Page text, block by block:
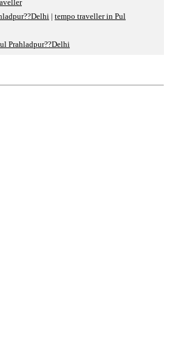
| tempo traveller in Pul
Prahladpur??Delhi